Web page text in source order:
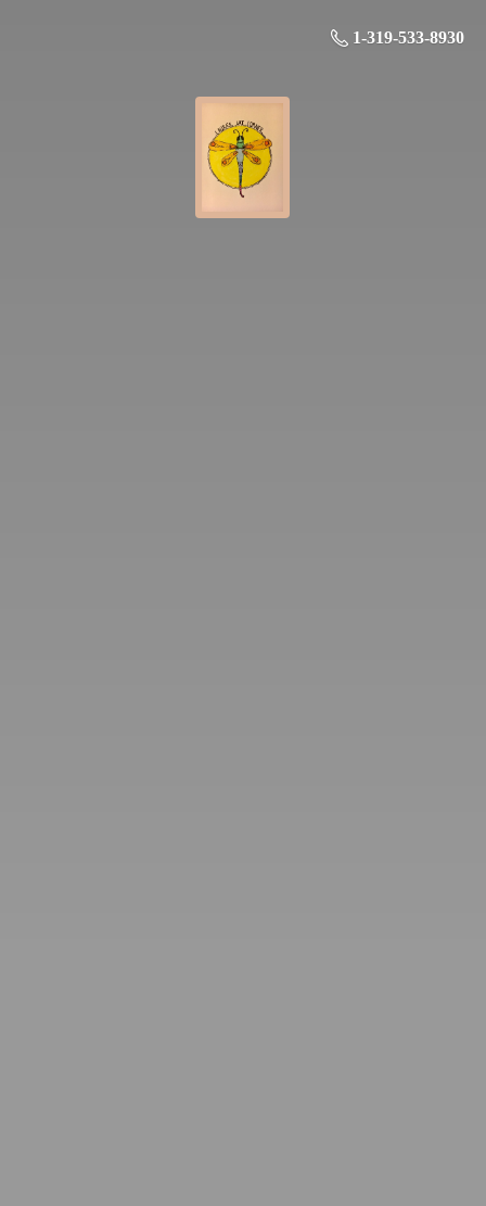
1-319-533-8930